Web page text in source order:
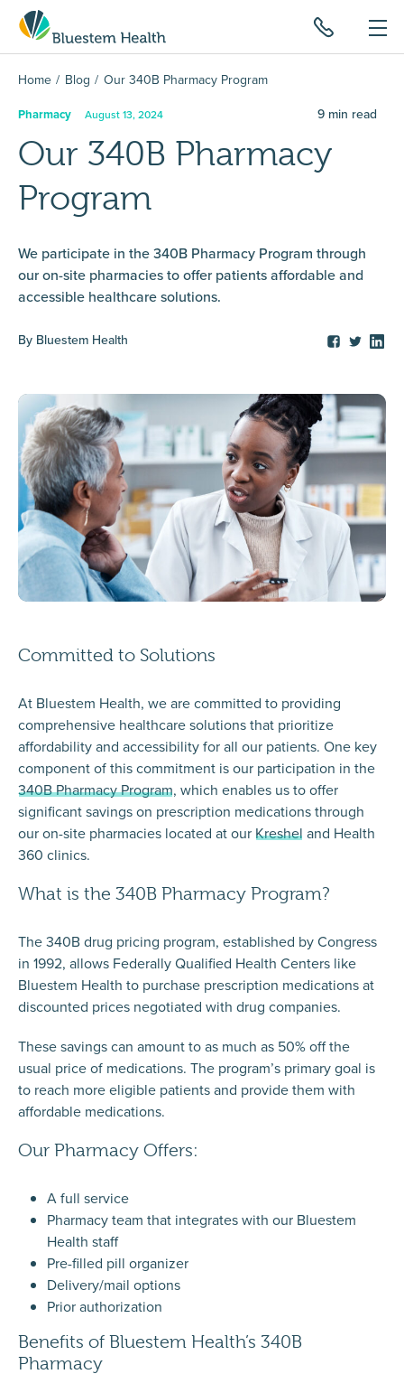
Home Blog Our 340B Pharmacy Program
Pharmacy August 13, 2024
Our 340B Pharmacy
Program
We participate in the 340B Pharmacy Program through
our on-site pharmacies to offer patients affordable and
accessible healthcare solutions.
By Bluestem Health
9 min read
Committed to Solutions
At Bluestem Health, we are committed to providing
comprehensive healthcare solutions that prioritize
affordability and accessibility for all our patients. One key
component of this commitment is our participation in the
340B Pharmacy Program, which enables us to offer
significant savings on prescription medications through
our on-site pharmacies located at our Kreshel and Health
360 clinics.
What is the 340B Pharmacy Program?
The 340B drug pricing program, established by Congress
in 1992, allows Federally Qualified Health Centers like
Bluestem Health to purchase prescription medications at
discounted prices negotiated with drug companies.
These savings can amount to as much as 50% off the
usual price of medications. The program’s primary goal is
to reach more eligible patients and provide them with
affordable medications.
Our Pharmacy Offers:
A full service
Pharmacy team that integrates with our Bluestem
Health staff
Pre-filled pill organizer
Delivery/mail options
Prior authorization
Benefits of Bluestem Health’s 340B
Pharmacy